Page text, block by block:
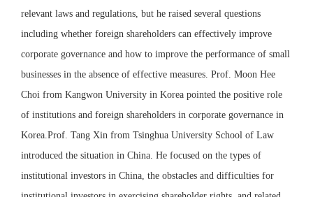
relevant laws and regulations, but he raised several questions
including whether foreign shareholders can effectively improve
corporate governance and how to improve the performance of small
businesses in the absence of effective measures. Prof. Moon Hee
Choi from Kangwon University in Korea pointed the positive role
of institutions and foreign shareholders in corporate governance in
Korea.Prof. Tang Xin from Tsinghua University School of Law
introduced the situation in China. He focused on the types of
institutional investors in China, the obstacles and difficulties for